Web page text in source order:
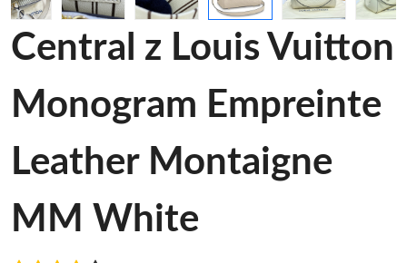
Central z Louis Vuitton
Monogram Empreinte
Leather Montaigne
MM White